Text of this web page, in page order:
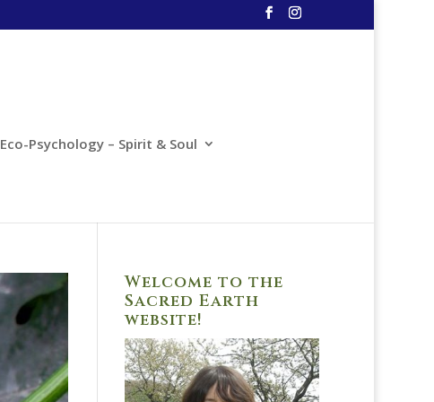
Eco-Psychology – Spirit & Soul
Welcome to the
Sacred Earth
website!